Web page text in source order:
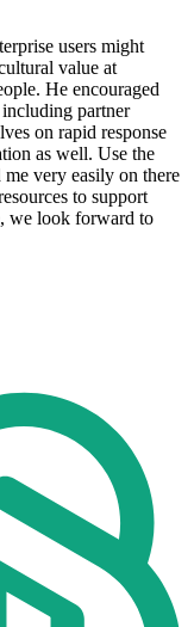
users might
value at
He encouraged
partner
on rapid response
as well. Use the
very easily on there
to support
we look forward to